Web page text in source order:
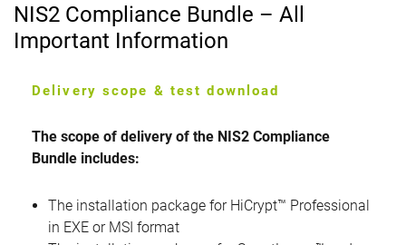
NIS2 Compliance Bundle – All
Important Information
Delivery scope & test download
The scope of delivery of the NIS2 Compliance
Bundle includes:
The installation package for HiCrypt™ Professional
in EXE or MSI format